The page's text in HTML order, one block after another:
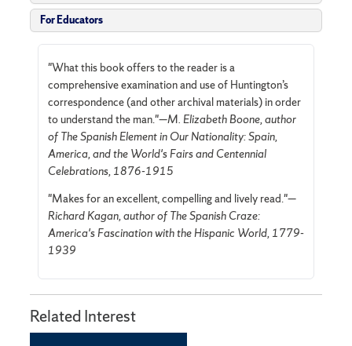
For Educators
"What this book offers to the reader is a
comprehensive examination and use of Huntington’s
correspondence (and other archival materials) in order
to understand the man."—M. Elizabeth Boone, author
of The Spanish Element in Our Nationality: Spain,
America, and the World's Fairs and Centennial
Celebrations, 1876-1915
"Makes for an excellent, compelling and lively read."—
Richard Kagan, author of The Spanish Craze:
America's Fascination with the Hispanic World, 1779-
1939
Related Interest